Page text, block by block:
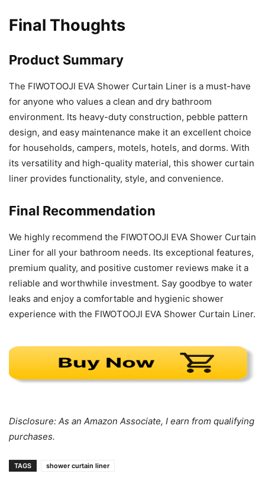
Final Thoughts
Product Summary
The FIWOTOOJI EVA Shower Curtain Liner is a must-have
for anyone who values a clean and dry bathroom
environment. Its heavy-duty construction, pebble pattern
design, and easy maintenance make it an excellent choice
for households, campers, motels, hotels, and dorms. With
its versatility and high-quality material, this shower curtain
liner provides functionality, style, and convenience.
Final Recommendation
We highly recommend the FIWOTOOJI EVA Shower Curtain
Liner for all your bathroom needs. Its exceptional features,
premium quality, and positive customer reviews make it a
reliable and worthwhile investment. Say goodbye to water
leaks and enjoy a comfortable and hygienic shower
experience with the FIWOTOOJI EVA Shower Curtain Liner.
Disclosure: As an Amazon Associate, I earn from qualifying
purchases.
TAGS shower curtain liner